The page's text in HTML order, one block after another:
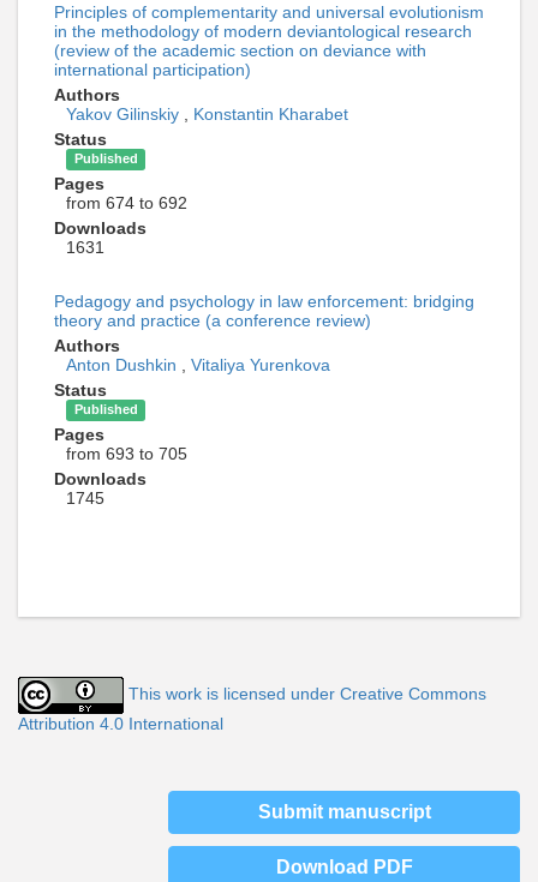
Principles of complementarity and universal evolutionism
in the methodology of modern deviantological research
(review of the academic section on deviance with
international participation)
Authors
Yakov Gilinskiy
Konstantin Kharabet
Status
Published
Pages
from 674 to 692
Downloads
1631
Pedagogy and psychology in law enforcement: bridging
theory and practice (a conference review)
Authors
Anton Dushkin
Vitaliya Yurenkova
Status
Published
Pages
from 693 to 705
Downloads
1745
This work is licensed under Creative Commons
Attribution 4.0 International
Submit manuscript
Download PDF